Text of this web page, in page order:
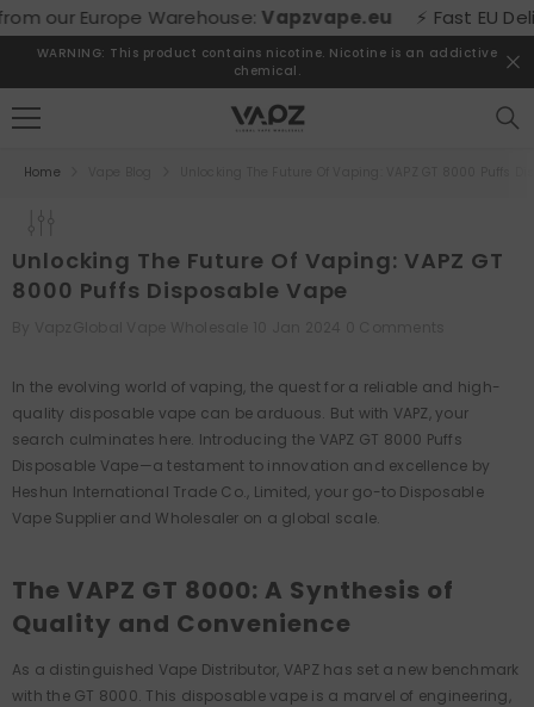
SKIP TO CONTENT
Europe Warehouse:Vapzvape.eu ⚡ Fast EU
WARNING: This product contains nicotine. Nicotine is an addictive
chemical.
Home
Unlocking The Future Of Vaping: VAPZ GT
8000 Puffs Disposable Vape
In the evolving world of vaping, the quest for a reliable and high-
quality disposable vape can be arduous. But with VAPZ, your
search culminates here. Introducing the VAPZ GT 8000 Puffs
Disposable Vape—a testament to innovation and excellence by
Heshun International Trade Co., Limited, your go-to Disposable
Vape Supplier and Wholesaler on a global scale.
The VAPZ GT 8000: A Synthesis of
Quality and Convenience
As a distinguished Vape Distributor, VAPZ has set a new benchmark
with the GT 8000. This disposable vape is a marvel of engineering,